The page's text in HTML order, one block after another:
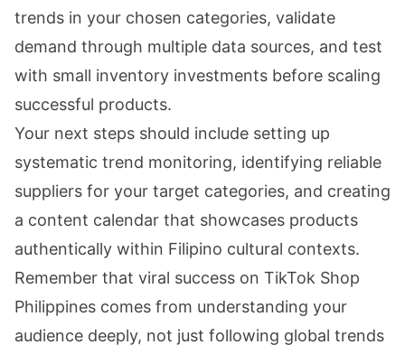
trends in your chosen categories, validate
demand through multiple data sources, and test
with small inventory investments before scaling
successful products.
Your next steps should include setting up
systematic trend monitoring, identifying reliable
suppliers for your target categories, and creating
a content calendar that showcases products
authentically within Filipino cultural contexts.
Remember that viral success on TikTok Shop
Philippines comes from understanding your
audience deeply, not just following global trends